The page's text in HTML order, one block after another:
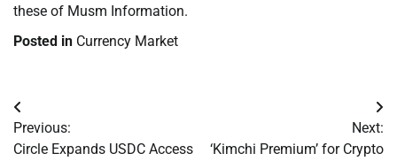
these of Musm Information.
Posted in Currency Market
Post
navigation
Previous:
Circle Expands USDC Access
Next:
‘Kimchi Premium’ for Crypto